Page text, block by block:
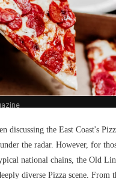
discussing the East Coast's
the radar. However, for
national chains, the Old
diverse Pizza scene. From